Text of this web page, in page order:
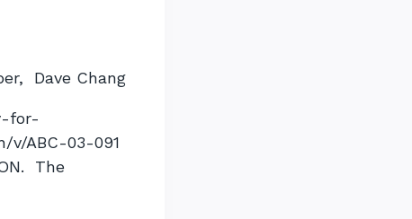
Dave Chang
for-
ABC-03-091
The